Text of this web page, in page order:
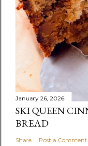
January 26, 2026
SKI QUEEN
BREAD
Share Post a Comment